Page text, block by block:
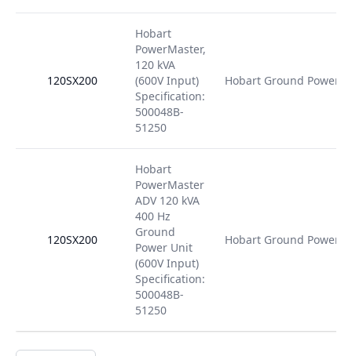
120SX200
Hobart
PowerMaster,
120 kVA
(600V Input)
Specification:
500048B-
51250
Hobart Ground Power
120SX200
Hobart
PowerMaster
ADV 120 kVA
400 Hz
Ground
Power Unit
(600V Input)
Specification:
500048B-
51250
Hobart Ground Power